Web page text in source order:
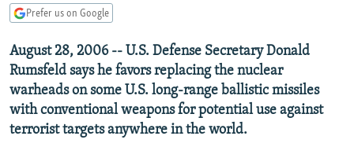
TAJIKISTAN
TURKMENISTAN
UZBEKISTAN
PAKISTAN
ARMENIA
AZERBAIJAN
GEORGIA
CENTRAL/SE EUROPE
BOSNIA
KOSOVO
MOLDOVA
EAST EUROPE
BELARUS
UKRAINE
VISUALS
INVESTIGATIONS
RFE/RL INVESTIGATES
NEWSLETTERS
Prefer us on Google
August 28, 2006 -- U.S. Defense Secretary Donald
Rumsfeld says he favors replacing the nuclear
warheads on some U.S. long-range ballistic missiles
with conventional weapons for potential use against
terrorist targets anywhere in the world.